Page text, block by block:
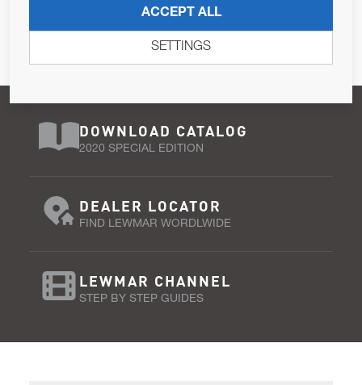
Pursuant to and for the purposes of Article 13 of the EU REG
DOWNLOAD CATALOG
2020 SPECIAL EDITION
DEALER LOCATOR
FIND LEWMAR WORDLWIDE
LEWMAR CHANNEL
STEP BY STEP GUIDES
ACCEPT ALL
SETTINGS